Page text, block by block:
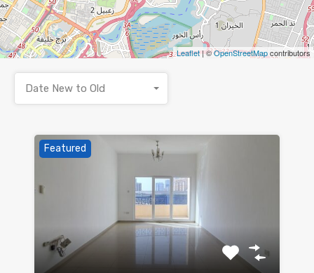
Leaflet| ©OpenStreetMapcontributors
Date New to Old
Featured